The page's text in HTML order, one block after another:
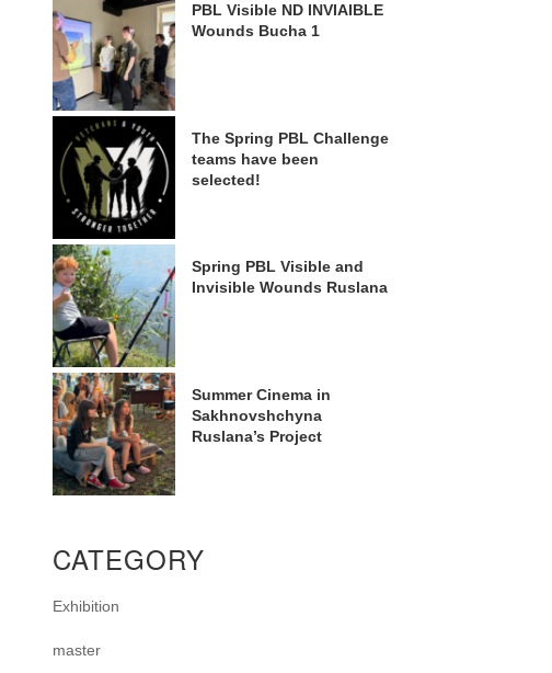
PBL Visible ND INVIAIBLE
Wounds Bucha 1
The Spring PBL Challenge
teams have been
selected!
Spring PBL Visible and
Invisible Wounds Ruslana
Summer Cinema in
Sakhnovshchyna
Ruslana’s Project
CATEGORY
Exhibition
master